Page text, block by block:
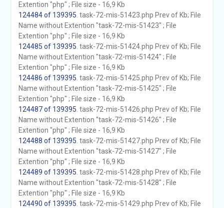
Extention "php" ; File size - 16,9 Kb
124484 of 139395 . task-72-mis-51423.php Prev of Kb; File
Name without Extention "task-72-mis-51423" ; File
Extention "php" ; File size - 16,9 Kb
124485 of 139395 . task-72-mis-51424.php Prev of Kb; File
Name without Extention "task-72-mis-51424" ; File
Extention "php" ; File size - 16,9 Kb
124486 of 139395 . task-72-mis-51425.php Prev of Kb; File
Name without Extention "task-72-mis-51425" ; File
Extention "php" ; File size - 16,9 Kb
124487 of 139395 . task-72-mis-51426.php Prev of Kb; File
Name without Extention "task-72-mis-51426" ; File
Extention "php" ; File size - 16,9 Kb
124488 of 139395 . task-72-mis-51427.php Prev of Kb; File
Name without Extention "task-72-mis-51427" ; File
Extention "php" ; File size - 16,9 Kb
124489 of 139395 . task-72-mis-51428.php Prev of Kb; File
Name without Extention "task-72-mis-51428" ; File
Extention "php" ; File size - 16,9 Kb
124490 of 139395 . task-72-mis-51429.php Prev of Kb; File